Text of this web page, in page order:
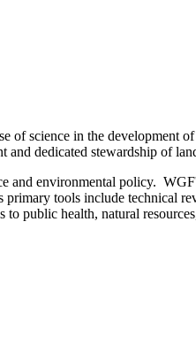
of science in the development
and dedicated stewardship of
and environmental policy.
primary tools include technical
to public health, natural